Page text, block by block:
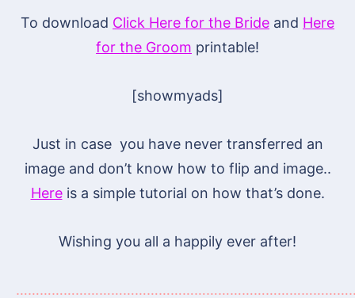
To download Click Here for the Bride and Here
for the Groom printable!
[showmyads]
Just in case you have never transferred an
image and don’t know how to flip and image..
Hereis a simple tutorial on how that’s done.
Wishing you all a happily ever after!